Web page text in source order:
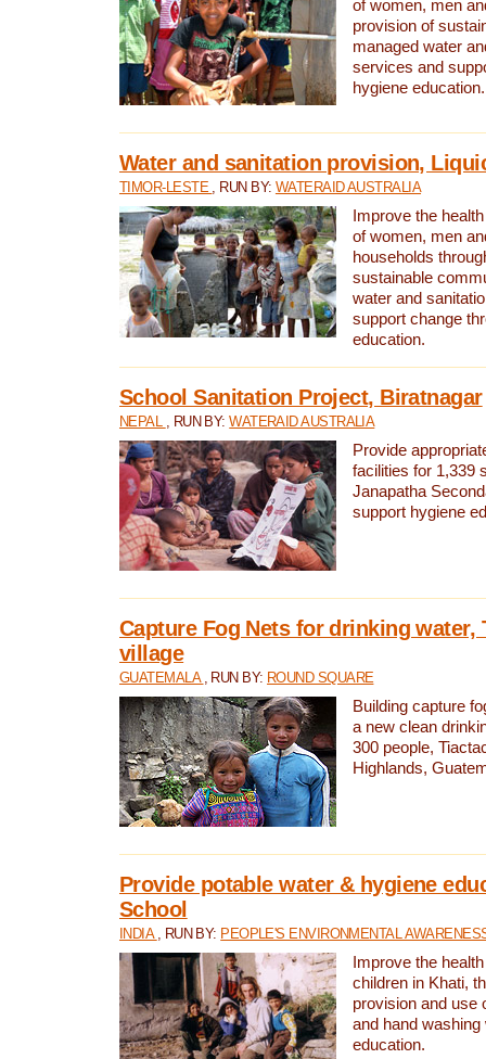
of women, men
provision of
managed water
services and
hygiene education.
Water and sanitation provision,
TIMOR-LESTE , RUN BY: WATERAID AUSTRALIA
Improve the
of women, men
households
sustainable
water and
support change
education.
School Sanitation Project, Biratnagar
NEPAL , RUN BY:WATERAID AUSTRALIA
Provide
facilities for 1,339
Janapatha
support hygiene
Capture Fog Nets for drinking water,
village
GUATEMALA , RUN BY: ROUND SQUARE
Building capture
a new clean
300 people,
Highlands,
Provide potable water & hygiene
School
INDIA , RUN BY: PEOPLE'S ENVIRONMENTAL
Improve the
children in Khati,
provision and use
and hand washing
education.